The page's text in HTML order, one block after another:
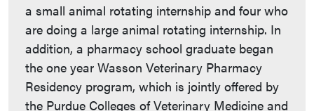
a small animal rotating internship and four who
are doing a large animal rotating internship. In
addition, a pharmacy school graduate began
the one year Wasson Veterinary Pharmacy
Residency program, which is jointly offered by
the Purdue Colleges of Veterinary Medicine and